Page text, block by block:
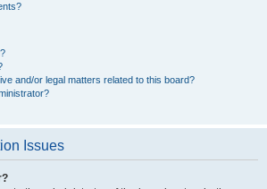
and/or legal matters related to this board?
Issues